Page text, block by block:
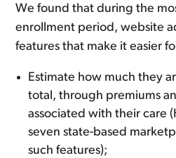
We found that during the
enrollment period, website
features that make it easier
Estimate how much they
total, through premiums
associated with their care
seven state-based
such features);